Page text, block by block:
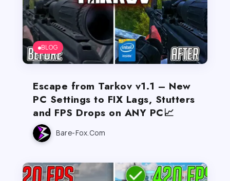
BLOG
Escape from Tarkov v1.1 – New
PC Settings to FIX Lags, Stutters
and FPS Drops on ANY PC📈
Bare-Fox.com